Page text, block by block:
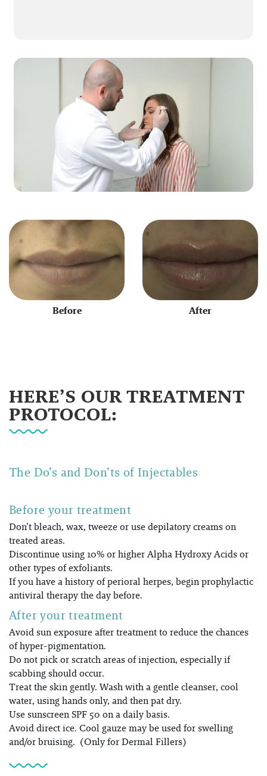
Before After
HERE’S OUR TREATMENT
PROTOCOL:
The Do’s and Don’ts of Injectables
Before your treatment
Don’t bleach, wax, tweeze or use depilatory creams on
treated areas.
Discontinue using 10% or higher Alpha Hydroxy Acids or
other types of exfoliants.
If you have a history of perioral herpes, begin prophylactic
antiviral therapy the day before.
After your treatment
Avoid sun exposure after treatment to reduce the chances
of hyper-pigmentation.
Do not pick or scratch areas of injection, especially if
scabbing should occur.
Treat the skin gently. Wash with a gentle cleanser, cool
water, using hands only, and then pat dry.
Use sunscreen SPF 50 on a daily basis.
Avoid direct ice. Cool gauze may be used for swelling
and/or bruising. (Only for Dermal Fillers)